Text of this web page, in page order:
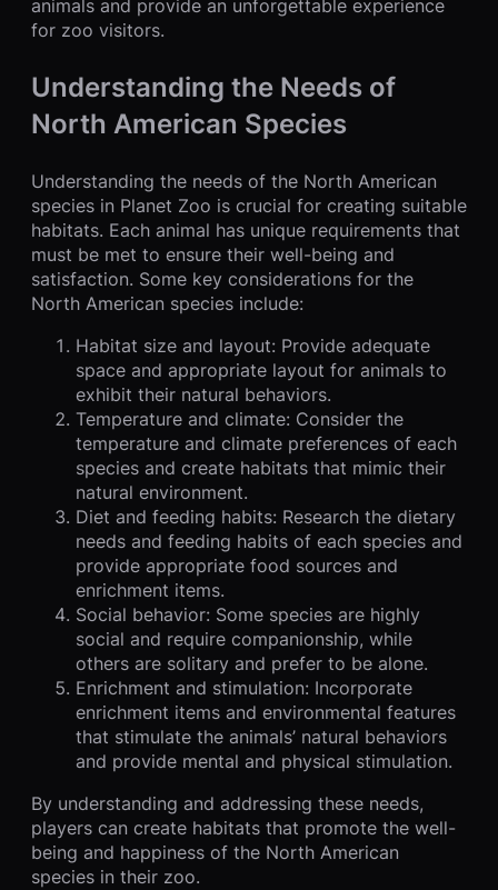
animals and provide an unforgettable experience
for zoo visitors.
Understanding the Needs of
North American Species
Understanding the needs of the North American
species in Planet Zoo is crucial for creating suitable
habitats. Each animal has unique requirements that
must be met to ensure their well-being and
satisfaction. Some key considerations for the
North American species include:
Habitat size and layout: Provide adequate
space and appropriate layout for animals to
exhibit their natural behaviors.
Temperature and climate: Consider the
temperature and climate preferences of each
species and create habitats that mimic their
natural environment.
Diet and feeding habits: Research the dietary
needs and feeding habits of each species and
provide appropriate food sources and
enrichment items.
Social behavior: Some species are highly
social and require companionship, while
others are solitary and prefer to be alone.
Enrichment and stimulation: Incorporate
enrichment items and environmental features
that stimulate the animals’ natural behaviors
and provide mental and physical stimulation.
By understanding and addressing these needs,
players can create habitats that promote the well-
being and happiness of the North American
species in their zoo.